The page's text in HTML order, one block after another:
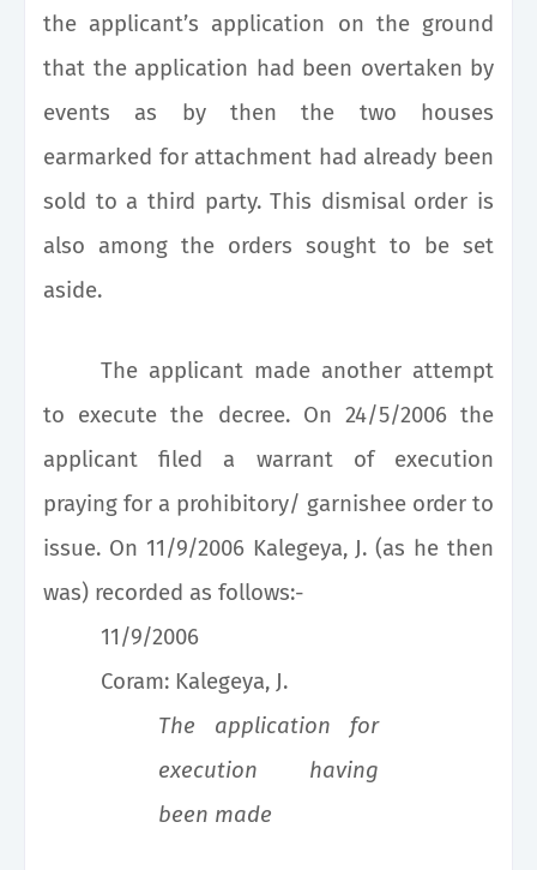
the applicant’s application on the ground
that the application had been overtaken by
events as by then the two houses
earmarked for attachment had already been
sold to a third party. This dismisal order is
also among the orders sought to be set
aside.
The applicant made another attempt
to execute the decree. On 24/5/2006 the
applicant filed a warrant of execution
praying for a prohibitory/ garnishee order to
issue. On 11/9/2006 Kalegeya, J. (as he then
was) recorded as follows:-
11/9/2006
Coram: Kalegeya, J.
The application for
execution having
been made